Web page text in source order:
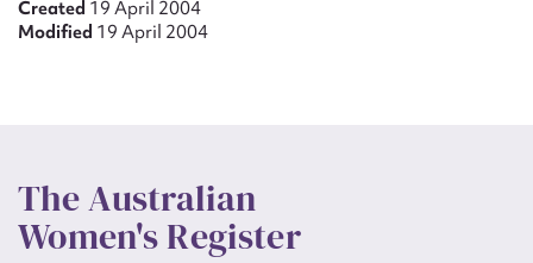
Created 19 April 2004
Modified 19 April 2004
The Australian
Women's Register